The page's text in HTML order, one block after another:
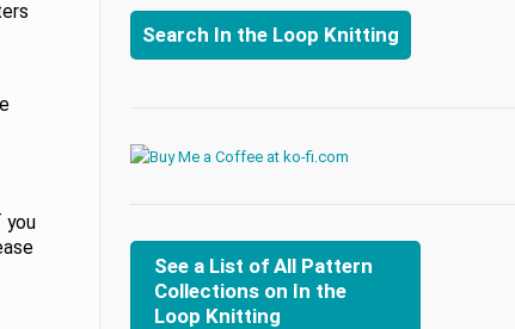
you
Search In the Loop Knitting
See a List of All Pattern
Collections on In the
Loop Knitting